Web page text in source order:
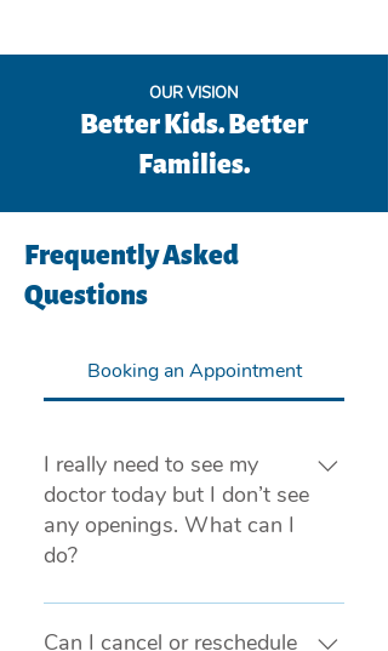
OUR VISION
Better Kids. Better
Families.
Frequently Asked
Questions
Booking an Appointment
I really need to see my
doctor today but I don’t see
any openings. What can I
do?
If you are experiencing a medical
emergency, please call 911 or visit
Can I cancel or reschedule